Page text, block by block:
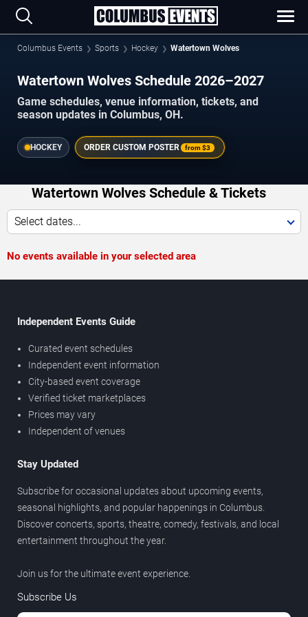
Columbus Events Sports Hockey Watertown Wolves
Watertown Wolves Schedule 2026–2027
Game schedules, venue information, tickets, and
season updates in Columbus, OH.
HOCKEY ORDER CUSTOM POSTER from$3
Watertown Wolves Schedule & Tickets
Select dates...
No events available in your selected area
Independent Events Guide
Curated event schedules
Independent event information
City-based event coverage
Verified ticket marketplaces
Prices may vary
Independent of venues
Stay Updated
Subscribe for occasional updates about upcoming events,
seasonal highlights, and popular happenings in Columbus.
Discover concerts, sports, theatre, comedy, festivals, and local
entertainment throughout the year.
Join us for the ultimate event experience.
Subscribe Us